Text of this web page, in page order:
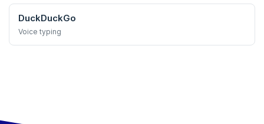
DuckDuckGo
Voice typing